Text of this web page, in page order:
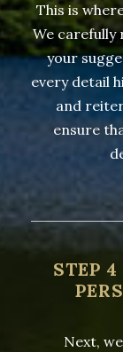
This is
We
your
every detail
and
ensure
STEP
Next,